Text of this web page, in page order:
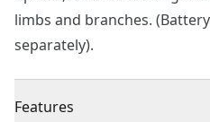
limbs and branches.
separately).
Features